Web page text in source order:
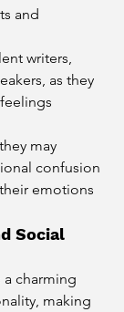
and
writers,
as they
may
confusion
emotions
Social
a charming
making